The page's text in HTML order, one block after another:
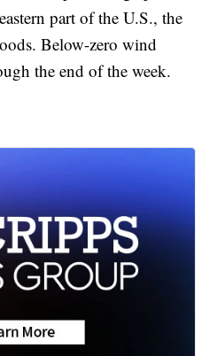
part of the U.S., the
Below-zero wind
the end of the week.